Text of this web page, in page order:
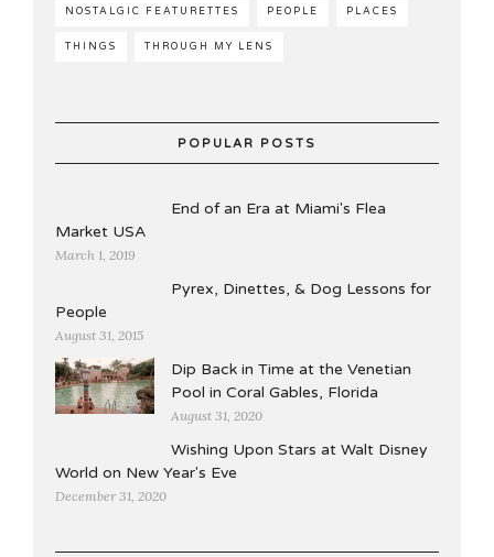
NOSTALGIC FEATURETTES PEOPLE PLACES
THINGS THROUGH MY LENS
POPULAR POSTS
End of an Era at Miami's Flea
Market USA
March 1, 2019
Pyrex, Dinettes, & Dog Lessons for
People
August 31, 2015
Dip Back in Time at the Venetian
Pool in Coral Gables, Florida
August 31, 2020
Wishing Upon Stars at Walt Disney
World on New Year's Eve
December 31, 2020